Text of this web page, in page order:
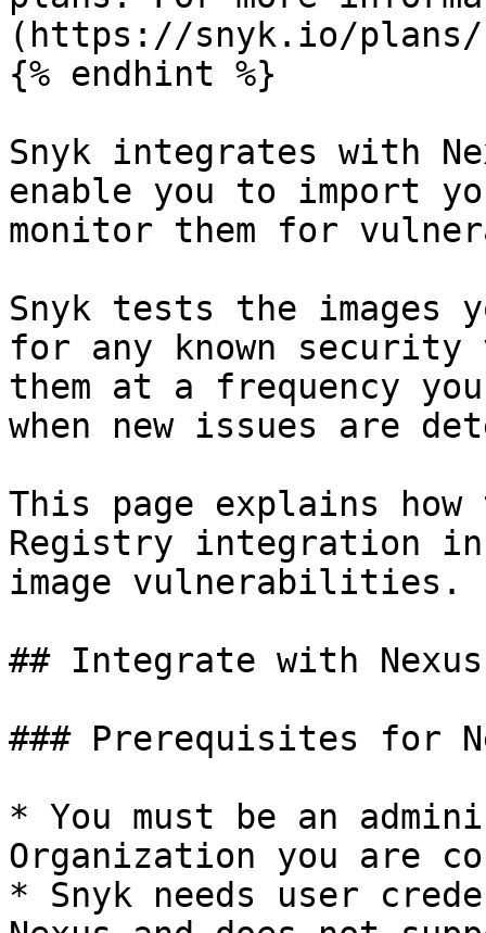
(https://snyk.io/
{% endhint %}
Snyk integrates with
enable you to import
monitor them for
Snyk tests the images
for any known
them at a frequency
when new issues are
This page explains
Registry integration in
image vulnerabilities.
## Integrate with
### Prerequisites for
* You must be an
Organization you are
* Snyk needs user